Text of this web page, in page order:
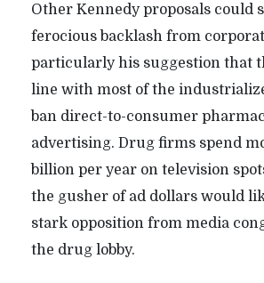
Other Kennedy proposals could
ferocious backlash from
particularly his suggestion that
line with most of the
ban direct-to-consumer
advertising. Drug firms spend
billion per year on television
the gusher of ad dollars would
stark opposition from media
the drug lobby.